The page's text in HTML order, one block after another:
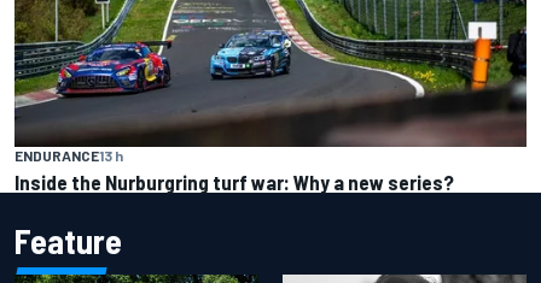
ENDURANCE13 h
Inside the Nurburgring turf war: Why a new series?
Feature